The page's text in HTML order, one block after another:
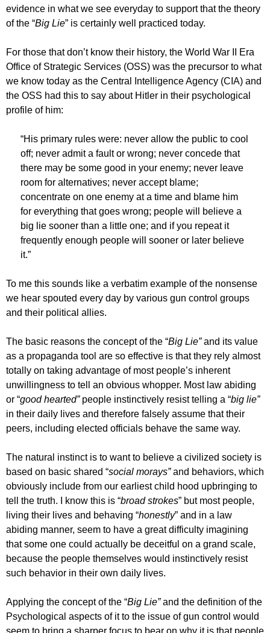
evidence in what we see everyday to support that the theory
of the “Big Lie” is certainly well practiced today.
For those that don’t know their history, the World War II Era
Office of Strategic Services (OSS) was the precursor to what
we know today as the Central Intelligence Agency (CIA) and
the OSS had this to say about Hitler in their psychological
profile of him:
“His primary rules were: never allow the public to cool
off; never admit a fault or wrong; never concede that
there may be some good in your enemy; never leave
room for alternatives; never accept blame;
concentrate on one enemy at a time and blame him
for everything that goes wrong; people will believe a
big lie sooner than a little one; and if you repeat it
frequently enough people will sooner or later believe
it.”
To me this sounds like a verbatim example of the nonsense
we hear spouted every day by various gun control groups
and their political allies.
The basic reasons the concept of the “Big Lie”and its value
as a propaganda tool are so effective is that they rely almost
totally on taking advantage of most people’s inherent
unwillingness to tell an obvious whopper. Most law abiding
or “good hearted”people instinctively resist telling a “big lie”
in their daily lives and therefore falsely assume that their
peers, including elected officials behave the same way.
The natural instinct is to want to believe a civilized society is
based on basic shared “social morays”and behaviors, which
obviously include from our earliest child hood upbringing to
tell the truth. I know this is “broad strokes” but most people,
living their lives and behaving “honestly” and in a law
abiding manner, seem to have a great difficulty imagining
that some one could actually be deceitful on a grand scale,
because the people themselves would instinctively resist
such behavior in their own daily lives.
Applying the concept of the “Big Lie”and the definition of the
Psychological aspects of it to the issue of gun control would
seem to bring a sharper focus to bear on why it is that people